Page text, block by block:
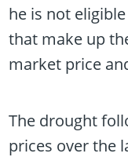
he is not
that make up
market price
The drought
prices over the